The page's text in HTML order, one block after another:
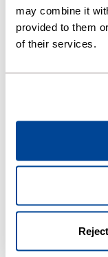
may combine it
provided to them
of their services.
Need a
Find local,
Find a